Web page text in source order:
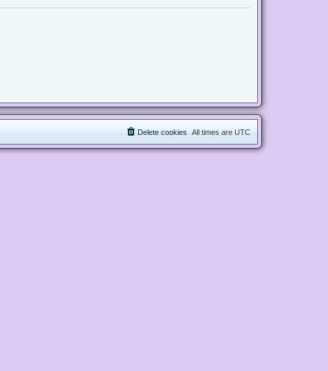
All times are UTC
Delete cookies